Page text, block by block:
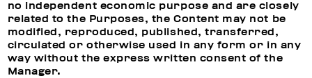
no independent economic purpose and are closely
related to the Purposes, the Content may not be
modified, reproduced, published, transferred,
circulated or otherwise used in any form or in any
way without the express written consent of the
Manager.